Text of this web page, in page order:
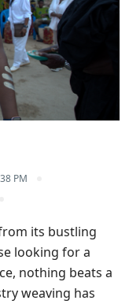
PM
its bustling
looking for a
nothing beats a
weaving has